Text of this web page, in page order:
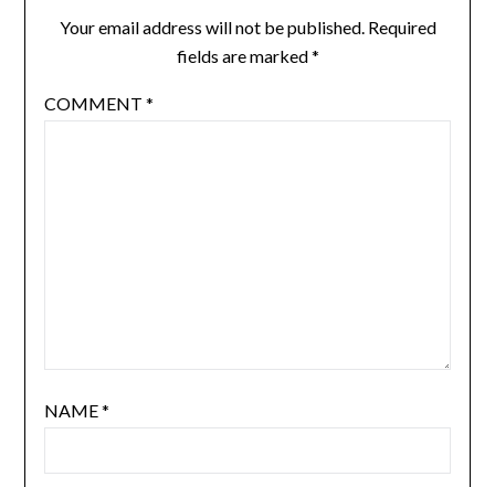
Your email address will not be published. Required
fields are marked*
COMMENT *
NAME*